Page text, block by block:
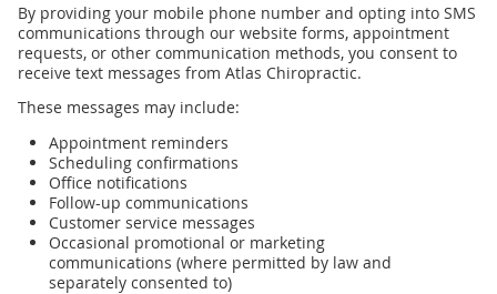
By providing your mobile phone number and opting into SMS
communications through our website forms, appointment
requests, or other communication methods, you consent to
receive text messages from Atlas Chiropractic.
These messages may include:
Appointment reminders
Scheduling confirmations
Office notifications
Follow-up communications
Customer service messages
Occasional promotional or marketing
communications (where permitted by law and
separately consented to)